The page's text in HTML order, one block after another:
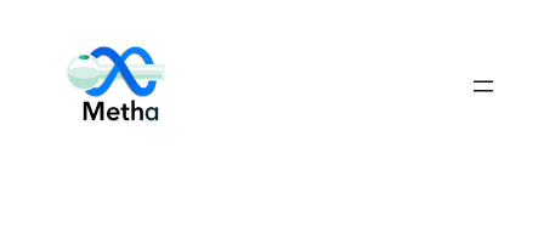
content